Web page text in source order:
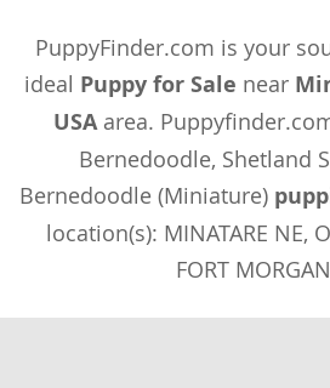
PuppyFinder.com is your
ideal Puppy for Sale near
USAarea.
Bernedoodle, Shetland
Bernedoodle (Miniature)
location(s): MINATARE NE,
FORT